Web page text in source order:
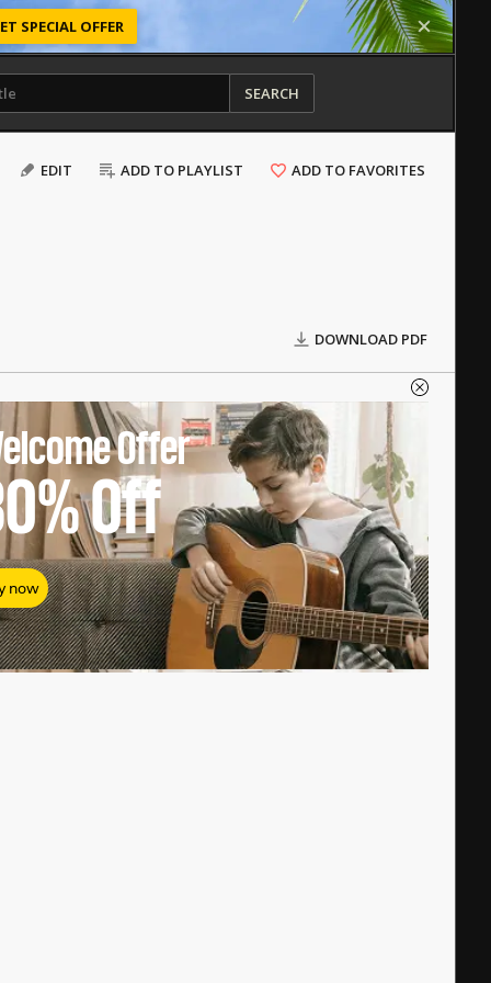
SPECIAL OFFER
SEARCH
EDIT ADD TO PLAYLIST ADD TO FAVORITES
DOWNLOAD PDF
Offer
Off
now